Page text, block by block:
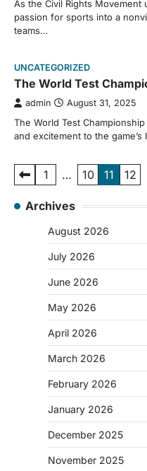
As the Civil Rights
passion for sports into a
teams…
UNCATEGORIZED
The World Test
admin August 31, 2025
The World Test
and excitement to the
Posts
pagination
1 … 10 11 12
Archives
August 2026
July 2026
June 2026
May 2026
April 2026
March 2026
February 2026
January 2026
December 2025
November 2025